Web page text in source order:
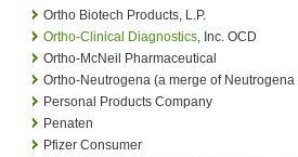
Ortho Biotech Products, L.P.
Ortho-Clinical Diagnostics, Inc. OCD
Ortho-McNeil Pharmaceutical
Ortho-Neutrogena (a merge of
Personal Products Company
Penaten
Pfizer Consumer